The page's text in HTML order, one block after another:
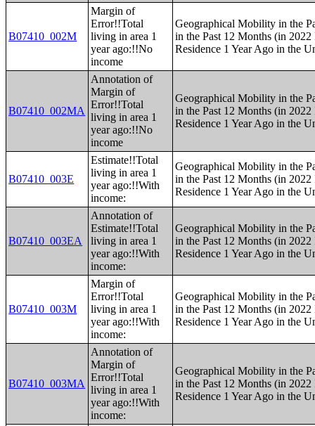
B07410_002M
Margin of
Error!!Total
living in area 1
year ago:!!No
income
Geographical Mobility in the
in the Past 12 Months (in
Residence 1 Year Ago in the
B07410_002MA
Annotation of
Margin of
Error!!Total
living in area 1
year ago:!!No
income
Geographical Mobility in the
in the Past 12 Months (in
Residence 1 Year Ago in the
B07410_003E
Estimate!!Total
living in area 1
year ago:!!With
income:
Geographical Mobility in the
in the Past 12 Months (in
Residence 1 Year Ago in the
B07410_003EA
Annotation of
Estimate!!Total
living in area 1
year ago:!!With
income:
Geographical Mobility in the
in the Past 12 Months (in
Residence 1 Year Ago in the
B07410_003M
Margin of
Error!!Total
living in area 1
year ago:!!With
income:
Geographical Mobility in the
in the Past 12 Months (in
Residence 1 Year Ago in the
B07410_003MA
Annotation of
Margin of
Error!!Total
living in area 1
year ago:!!With
income:
Geographical Mobility in the
in the Past 12 Months (in
Residence 1 Year Ago in the